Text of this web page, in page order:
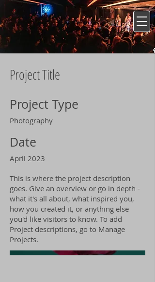
Project Title
Project Type
Photography
Date
April 2023
This is where the project description
goes. Give an overview or go in depth -
what it's all about, what inspired you,
how you created it, or anything else
you'd like visitors to know. To add
Project descriptions, go to Manage
Projects.